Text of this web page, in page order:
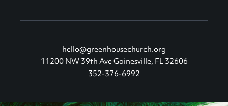
hello@greenhousechurch.org
11200 NW 39th Ave Gainesville, FL 32606
352-376-6992